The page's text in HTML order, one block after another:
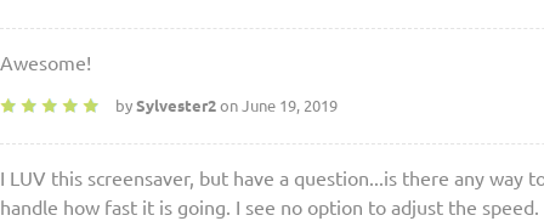
Awesome!
by Sylvester2 on June 19, 2019
I LUV this screensaver, but have a question...is there any way
handle how fast it is going. I see no option to adjust the speed.